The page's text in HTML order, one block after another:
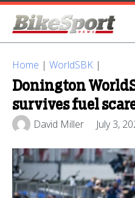
Home | WorldSBK |
Donington
survives fuel
David Miller July 3,